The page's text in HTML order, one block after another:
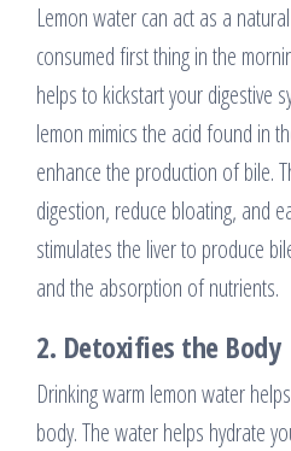
Lemon water can act as a
consumed first thing in the
helps to kickstart your digestive
lemon mimics the acid found in
enhance the production of bile.
digestion, reduce bloating, and
stimulates the liver to produce
and the absorption of nutrients.
2. Detoxifies the Body
Drinking warm lemon water
body. The water helps hydrate